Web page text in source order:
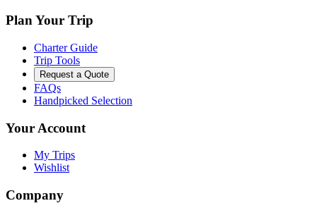
Plan Your Trip
Charter Guide
Trip Tools
Request a Quote
FAQs
Handpicked Selection
Your Account
My Trips
Wishlist
Company